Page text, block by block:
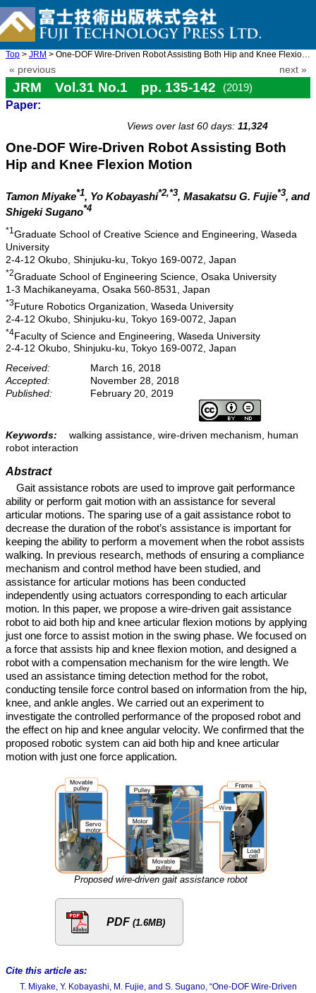
Top > JRM > One-DOF Wire-Driven Robot Assisting Both Hip and Knee Flexion ...
« previous next »
JRM Vol.31 No.1 pp. 135-142
(2019)
Paper:
Views over last 60 days: 11,324
One-DOF Wire-Driven Robot Assisting Both
Hip and Knee Flexion Motion
Tamon Miyake*1, Yo Kobayashi*2,*3, Masakatsu G. Fujie*3, and
Shigeki Sugano*4
*1Graduate School of Creative Science and Engineering, Waseda
University
2-4-12 Okubo, Shinjuku-ku, Tokyo 169-0072, Japan
*2Graduate School of Engineering Science, Osaka University
1-3 Machikaneyama, Osaka 560-8531, Japan
*3Future Robotics Organization, Waseda University
2-4-12 Okubo, Shinjuku-ku, Tokyo 169-0072, Japan
*4Faculty of Science and Engineering, Waseda University
2-4-12 Okubo, Shinjuku-ku, Tokyo 169-0072, Japan
Received:
March 16, 2018
Accepted:
November 28, 2018
Published:
February 20, 2019
Keywords:
walking assistance, wire-driven mechanism, human
robot interaction
Abstract
Gait assistance robots are used to improve gait performance
ability or perform gait motion with an assistance for several
articular motions. The sparing use of a gait assistance robot to
decrease the duration of the robot’s assistance is important for
keeping the ability to perform a movement when the robot assists
walking. In previous research, methods of ensuring a compliance
mechanism and control method have been studied, and
assistance for articular motions has been conducted
independently using actuators corresponding to each articular
motion. In this paper, we propose a wire-driven gait assistance
robot to aid both hip and knee articular flexion motions by applying
just one force to assist motion in the swing phase. We focused on
a force that assists hip and knee flexion motion, and designed a
robot with a compensation mechanism for the wire length. We
used an assistance timing detection method for the robot,
conducting tensile force control based on information from the hip,
knee, and ankle angles. We carried out an experiment to
investigate the controlled performance of the proposed robot and
the effect on hip and knee angular velocity. We confirmed that the
proposed robotic system can aid both hip and knee articular
motion with just one force application.
Proposed wire-driven gait assistance robot
PDF (1.6MB)
Cite this article as:
T. Miyake, Y. Kobayashi, M. Fujie, and S. Sugano, “One-DOF Wire-Driven